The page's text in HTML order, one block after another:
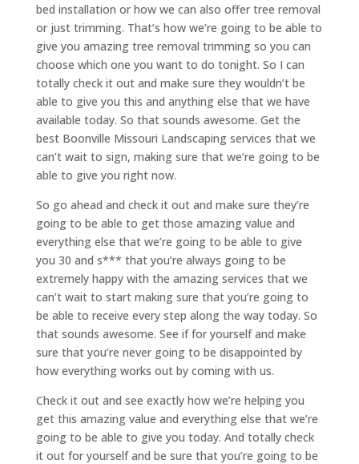
bed installation or how we can also offer tree removal
or just trimming. That’s how we’re going to be able to
give you amazing tree removal trimming so you can
choose which one you want to do tonight. So I can
totally check it out and make sure they wouldn’t be
able to give you this and anything else that we have
available today. So that sounds awesome. Get the
best Boonville Missouri Landscaping services that we
can’t wait to sign, making sure that we’re going to be
able to give you right now.
So go ahead and check it out and make sure they’re
going to be able to get those amazing value and
everything else that we’re going to be able to give
you 30 and s*** that you’re always going to be
extremely happy with the amazing services that we
can’t wait to start making sure that you’re going to
be able to receive every step along the way today. So
that sounds awesome. See if for yourself and make
sure that you’re never going to be disappointed by
how everything works out by coming with us.
Check it out and see exactly how we’re helping you
get this amazing value and everything else that we’re
going to be able to give you today. And totally check
it out for yourself and be sure that you’re going to be